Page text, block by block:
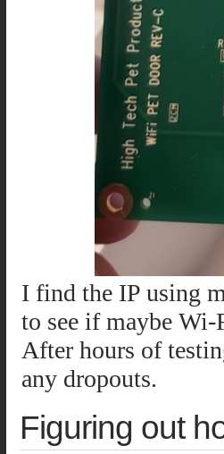
I find the IP using
to see if maybe
After hours of
any dropouts.
Figuring out